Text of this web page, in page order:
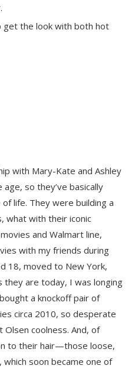
the look with both hot
with Mary-Kate and Ashley
age, so they’ve basically
life. They were building a
what with their iconic
and Walmart line,
with my friends during
18, moved to New York,
they are today, I was longing
a knockoff pair of
circa 2010, so desperate
coolness. And, of
to their hair—those loose,
soon became one of